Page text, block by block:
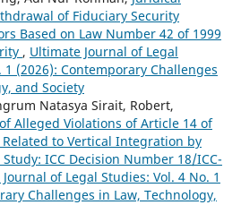
of Fiduciary Security
Based on Law Number 42 of 1999
, Ultimate Journal of Legal
1 (2026): Contemporary Challenges
and Society
Natasya Sirait, Robert,
Alleged Violations of Article 14 of
Related to Vertical Integration by
Study: ICC Decision Number 18/ICC-
of Legal Studies: Vol. 4 No. 1
Challenges in Law, Technology,